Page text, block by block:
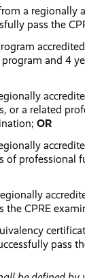
a
pass the
and 4
or a related
OR
of professional
the CPRE
pass